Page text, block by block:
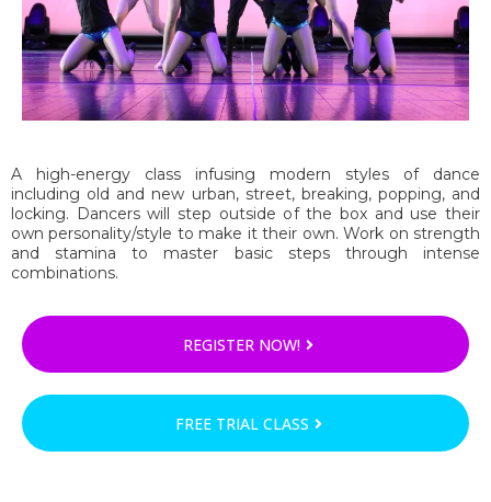
A high-energy class infusing modern styles of dance
including old and new urban, street, breaking, popping, and
locking. Dancers will step outside of the box and use their
own personality/style to make it their own. Work on strength
and stamina to master basic steps through intense
combinations.
REGISTER NOW!
FREE TRIAL CLASS